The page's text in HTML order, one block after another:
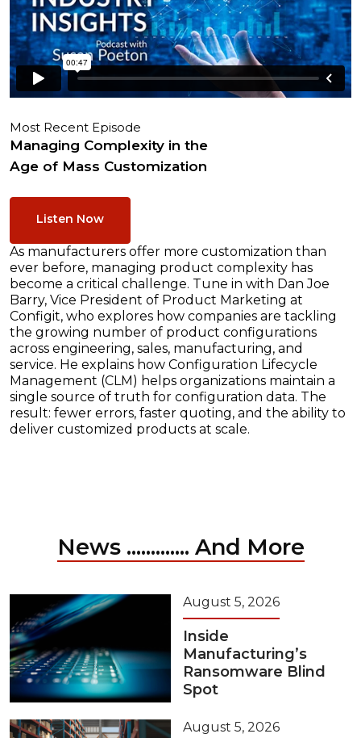
Most Recent Episode
Managing Complexity in the
Age of Mass Customization
Listen Now
As manufacturers offer more customization than
ever before, managing product complexity has
become a critical challenge. Tune in with Dan Joe
Barry, Vice President of Product Marketing at
Configit, who explores how companies are tackling
the growing number of product configurations
across engineering, sales, manufacturing, and
service. He explains how Configuration Lifecycle
Management (CLM) helps organizations maintain a
single source of truth for configuration data. The
result: fewer errors, faster quoting, and the ability to
deliver customized products at scale.
News ............. And More
August 5, 2026
Inside
Manufacturing’s
Ransomware Blind
Spot
August 5, 2026